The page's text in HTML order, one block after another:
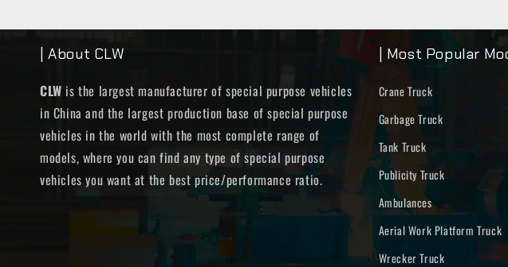
| About CLW
CLW is the largest manufacturer of special purpose vehicles
in China and the largest production base of special purpose
vehicles in the world with the most complete range of
models, where you can find any type of special purpose
vehicles you want at the best price/performance ratio.
| Most Popular
Crane Truck
Garbage Truck
Tank Truck
Publicity Truck
Ambulances
Aerial Work Platform Truck
Wrecker Truck